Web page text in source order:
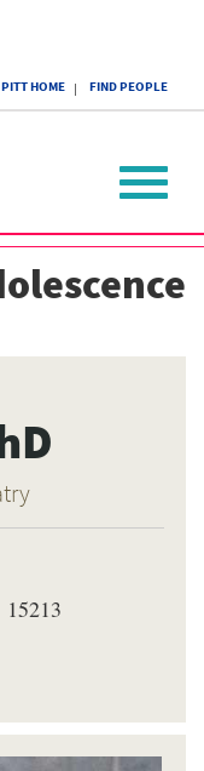
PITT HOME FIND PEOPLE
Toggle
15213